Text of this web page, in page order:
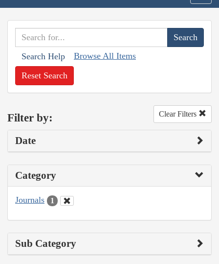
Search Help Browse All Items
Reset Search
Filter by: Clear Filters
Date
Category
Journals 1
Sub Category